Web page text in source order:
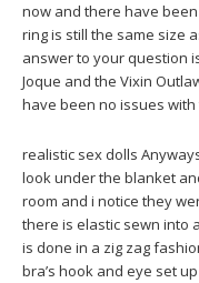
now and there have
ring is still the same size
answer to your question
Joque and the Vixin
have been no issues
realistic sex dolls
look under the blanket
room and i notice they
there is elastic sewn into
is done in a zig zag
bra’s hook and eye set up